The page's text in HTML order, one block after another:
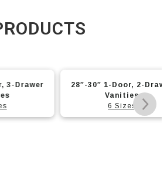
28″-30″ 1-Door, 2-Drawer
Vanities
6 Sizes